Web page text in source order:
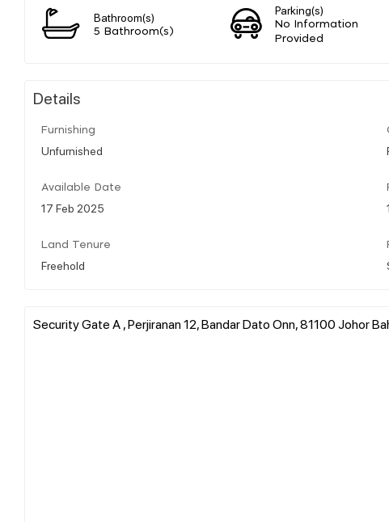
Bathroom(s)
5 Bathroom(s)
Parking(s)
No Information
Provided
Details
Furnishing
Unfurnished
Available Date
17 Feb 2025
Land Tenure
Freehold
Security Gate A , Perjiranan 12, Bandar Dato Onn, 81100 Johor